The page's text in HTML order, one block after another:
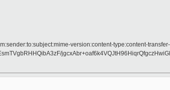
version:content-type:content-